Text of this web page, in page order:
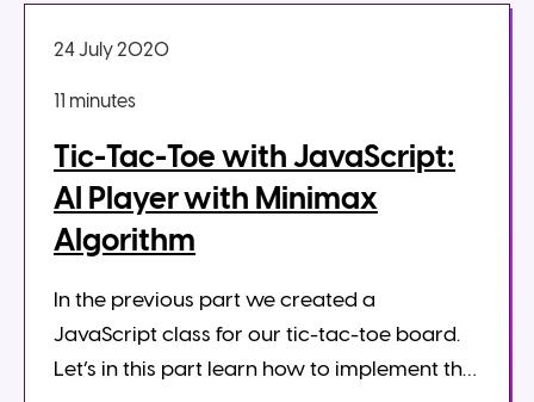
24 July 2020
11 minutes
Tic-Tac-Toe with JavaScript:
AI Player with Minimax
Algorithm
In the previous part we created a
JavaScript class for our tic-tac-toe board.
Let’s in this part learn how to implement the